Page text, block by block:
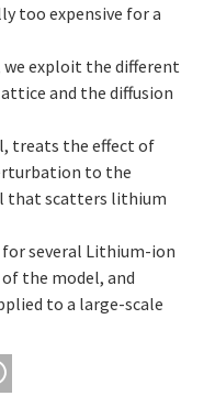
too expensive for a
exploit the different
and the diffusion
treats the effect of
to the
that scatters lithium
for several Lithium-ion
the model, and
to a large-scale